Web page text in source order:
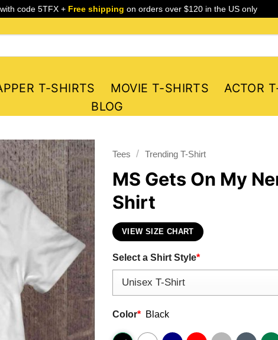
with code 5TFX + Free shipping on orders over $120 in the US only
T-SHIRTS MOVIE T-SHIRTS ACTOR
BLOG
Tees / Trending T-Shirt
MS Gets On My
Shirt
VIEW SIZE CHART
Select a Shirt Style*
Color* Black